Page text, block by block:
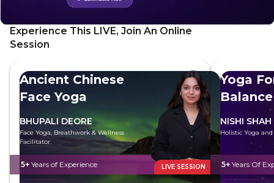
Experience This LIVE, Join An Online
Session
Ancient Chinese
Face Yoga
BHUPALI DEORE
Face Yoga, Breathwork & Wellness
Facilitator
5+ Years of Experience LIVE SESSION
Yoga
Balance
NISHI SHAH
Holistic Yoga
5+ Years Of